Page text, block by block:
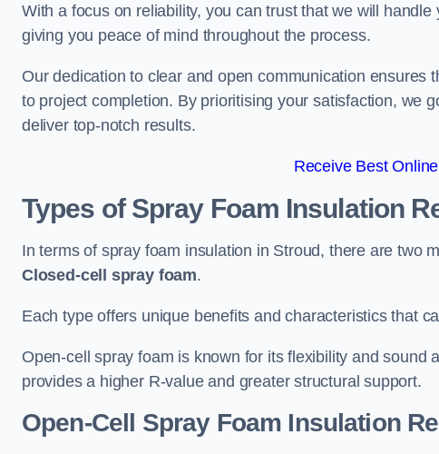
With a focus on reliability, you can trust that we will
giving you peace of mind throughout the process.
Our dedication to clear and open communication ensures
to project completion. By prioritising your satisfaction, we
deliver top-notch results.
Receive Best
Types of Spray Foam Insulation
In terms of spray foam insulation in Stroud, there are two
Closed-cell spray foam.
Each type offers unique benefits and characteristics that
Open-cell spray foam is known for its flexibility and sound
provides a higher R-value and greater structural support.
Open-Cell Spray Foam Insulation